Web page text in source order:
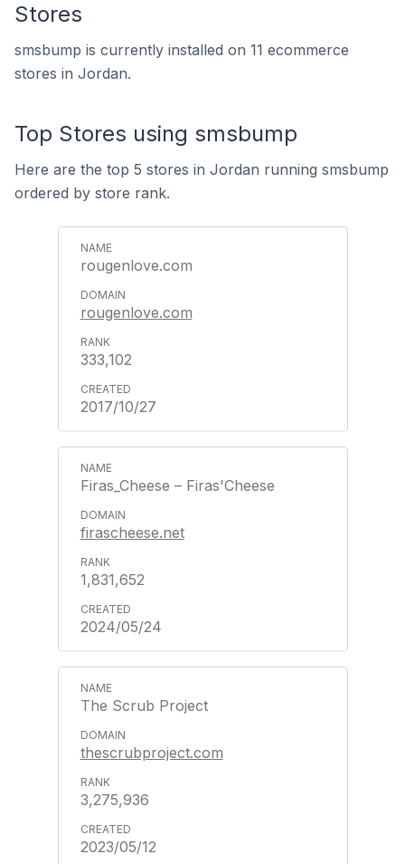
Stores
smsbump is currently installed on 11 ecommerce
stores in Jordan.
Top Stores using smsbump
Here are the top 5 stores in Jordan running smsbump
ordered by store rank.
rougenlove.com
rougenlove.com
333,102
2017/10/27
Firas_Cheese – Firas'Cheese
firascheese.net
1,831,652
2024/05/24
The Scrub Project
thescrubproject.com
3,275,936
2023/05/12